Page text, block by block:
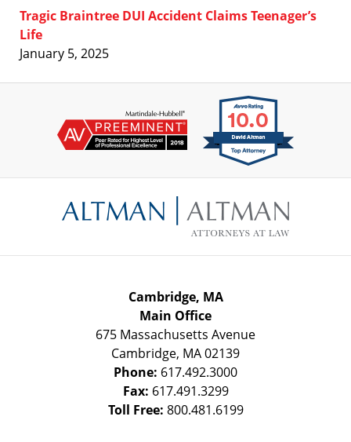
Tragic Braintree DUI Accident Claims Teenager’s
Life
January 5, 2025
Information
Cambridge, MA
Main Office
675 Massachusetts Avenue
Cambridge, MA02139
Phone: 617.492.3000
Fax: 617.491.3299
Toll Free: 800.481.6199